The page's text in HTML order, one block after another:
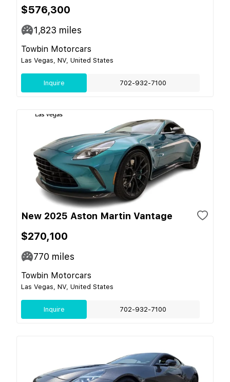
$576,300
1,823 miles
Towbin Motorcars
Las Vegas, NV, United States
Inquire 702-932-7100
New 2025 Aston Martin Vantage
$270,100
770 miles
Towbin Motorcars
Las Vegas, NV, United States
Inquire 702-932-7100